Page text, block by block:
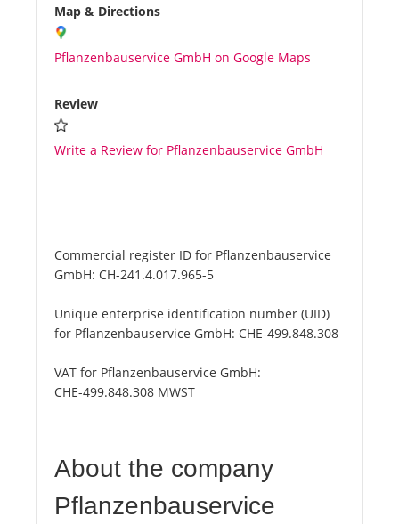
Media
About us
Map & Directions
Pflanzenbauservice GmbH on Google Maps
Review
Write a Review for Pflanzenbauservice GmbH
Commercial register ID for Pflanzenbauservice
GmbH: CH-241.4.017.965-5
Unique enterprise identification number (UID)
for Pflanzenbauservice GmbH: CHE-499.848.308
VAT for Pflanzenbauservice GmbH:
CHE-499.848.308 MWST
About the company
Pflanzenbauservice